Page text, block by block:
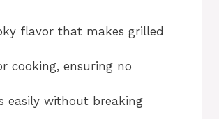
flavor that makes grilled
cooking, ensuring no
easily without breaking